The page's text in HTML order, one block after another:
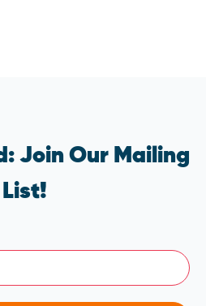
Join Our Mailing
List!